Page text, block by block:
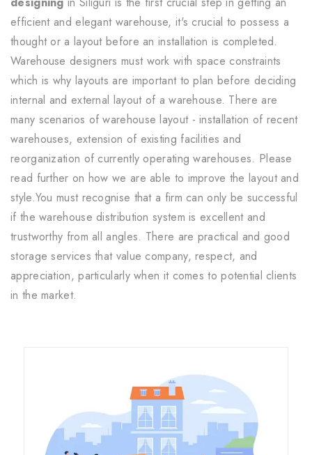
efficient and elegant warehouse, it's crucial to possess a
thought or a layout before an installation is completed.
Warehouse designers must work with space constraints
which is why layouts are important to plan before deciding
internal and external layout of a warehouse. There are
many scenarios of warehouse layout - installation of recent
warehouses, extension of existing facilities and
reorganization of currently operating warehouses. Please
read further on how we are able to improve the layout and
style.You must recognise that a firm can only be successful
if the warehouse distribution system is excellent and
trustworthy from all angles. There are practical and good
storage services that value company, respect, and
appreciation, particularly when it comes to potential clients
in the market.